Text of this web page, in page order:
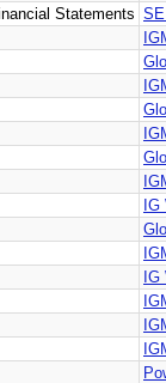
Statements